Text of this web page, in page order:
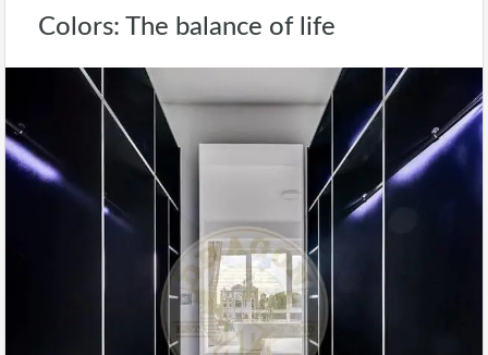
Colors: The balance of life